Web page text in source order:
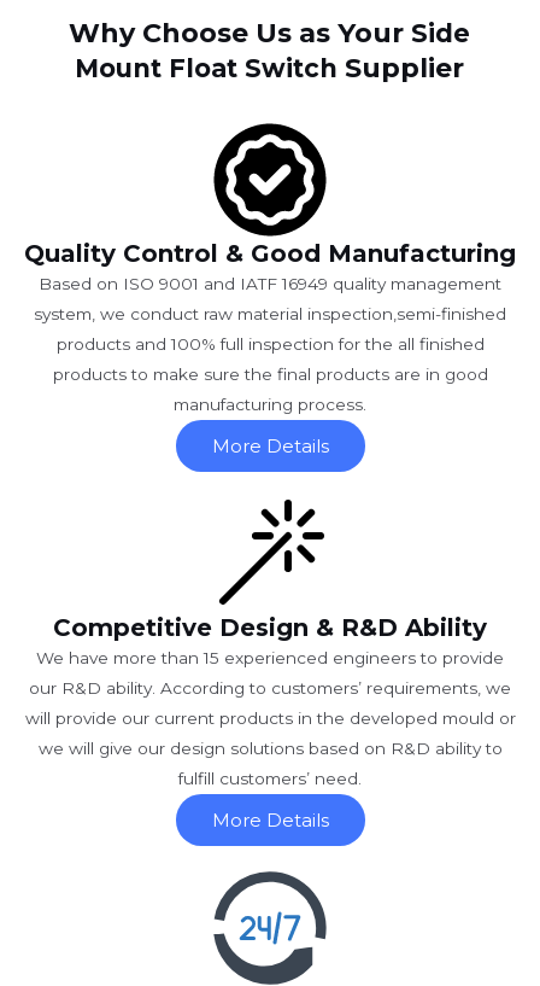
Why Choose Us as Your Side
Mount Float Switch Supplier
Quality Control & Good Manufacturing
Based on ISO 9001 and IATF 16949 quality management
system, we conduct raw material inspection,semi-finished
products and 100% full inspection for the all finished
products to make sure the final products are in good
manufacturing process.
More Details
Competitive Design & R&D Ability
We have more than 15 experienced engineers to provide
our R&D ability. According to customers’ requirements, we
will provide our current products in the developed mould or
we will give our design solutions based on R&D ability to
fulfill customers’ need.
More Details